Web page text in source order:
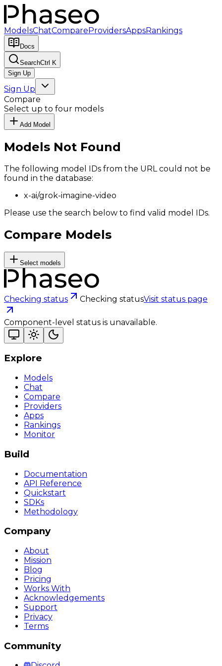
ModelsChatCompareProvidersAppsRankings
Docs
SearchCtrl K
Sign Up
Sign Up
Compare
Select up to four models
Add Model
Models Not Found
The following model IDs from the URL could not be
found in the database:
x-ai/grok-imagine-video
Please use the search below to find valid model IDs.
Compare Models
Select models
Checking status Checking statusVisit status page
Component-level status is unavailable.
Explore
Models
Chat
Compare
Providers
Apps
Rankings
Monitor
Build
Documentation
API Reference
Quickstart
SDKs
Methodology
Company
About
Mission
Blog
Pricing
Works With
Acknowledgements
Support
Privacy
Terms
Community